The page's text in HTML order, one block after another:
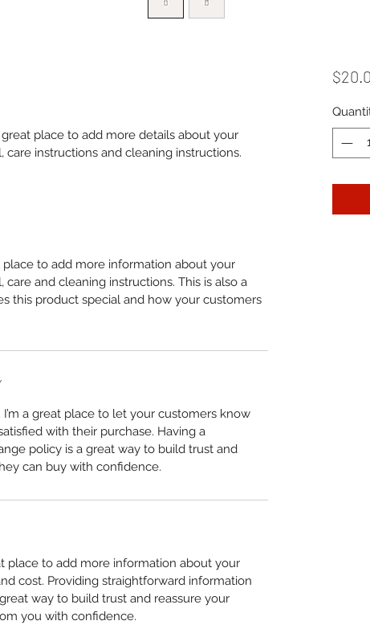
place to add more details about your
care instructions and cleaning instructions.
to add more information about your
care and cleaning instructions. This is also a
this product special and how your customers
I’m a great place to let your customers know
with their purchase. Having a
policy is a great way to build trust and
can buy with confidence.
place to add more information about your
cost. Providing straightforward information
way to build trust and reassure your
you with confidence.